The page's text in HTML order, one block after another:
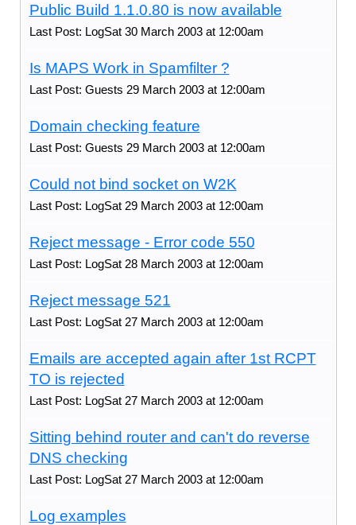
Public Build 1.1.0.80 is now available
Last Post: LogSat 30 March 2003 at 12:00am
Is MAPS Work in Spamfilter ?
Last Post: Guests 29 March 2003 at 12:00am
Domain checking feature
Last Post: Guests 29 March 2003 at 12:00am
Could not bind socket on W2K
Last Post: LogSat 29 March 2003 at 12:00am
Reject message - Error code 550
Last Post: LogSat 28 March 2003 at 12:00am
Reject message 521
Last Post: LogSat 27 March 2003 at 12:00am
Emails are accepted again after 1st RCPT
TO is rejected
Last Post: LogSat 27 March 2003 at 12:00am
Sitting behind router and can't do reverse
DNS checking
Last Post: LogSat 27 March 2003 at 12:00am
Log examples